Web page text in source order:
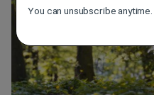
You can unsubscribe
Posted by
Martina Balazs